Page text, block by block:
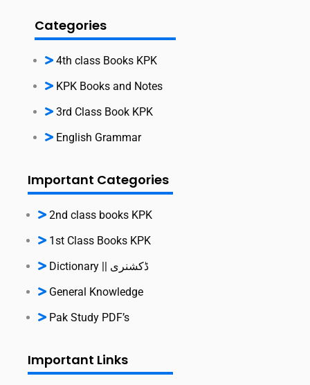
Categories
4th class Books KPK
KPK Books and Notes
3rd Class Book KPK
English Grammar
Important Categories
2nd class books KPK
1st Class Books KPK
Dictionary || ڈکشنری
General Knowledge
Pak Study PDF’s
Important Links